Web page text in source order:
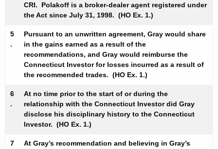
CRI. Polakoff is a broker-dealer agent registered under
the Act since July 31, 1998. (HO Ex. 1.)
5
.
Pursuant to an unwritten agreement, Gray would share
in the gains earned as a result of the
recommendations, and Gray would reimburse the
Connecticut Investor for losses incurred as a result of
the recommended trades. (HO Ex. 1.)
6
.
At no time prior to the start of or during the
relationship with the Connecticut Investor did Gray
disclose his disciplinary history to the Connecticut
Investor. (HO Ex. 1.)
7
At Gray’s recommendation and believing in Gray’s